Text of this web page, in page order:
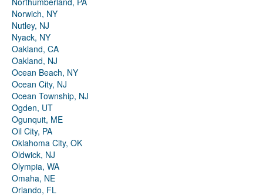
Norwich, NY
Nutley, NJ
Nyack, NY
Oakland, CA
Oakland, NJ
Ocean Beach, NY
Ocean City, NJ
Ocean Township, NJ
Ogden, UT
Ogunquit, ME
Oil City, PA
Oklahoma City, OK
Oldwick, NJ
Olympia, WA
Omaha, NE
Orlando, FL